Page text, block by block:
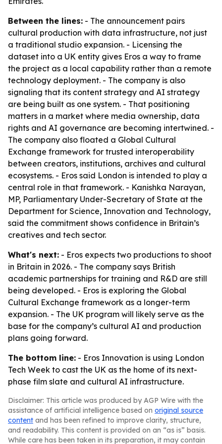
Between the lines: - The announcement pairs
cultural production with data infrastructure, not just
a traditional studio expansion. - Licensing the
dataset into a UK entity gives Eros a way to frame
the project as a local capability rather than a remote
technology deployment. - The company is also
signaling that its content strategy and AI strategy
are being built as one system. - That positioning
matters in a market where media ownership, data
rights and AI governance are becoming intertwined. -
The company also floated a Global Cultural
Exchange framework for trusted interoperability
between creators, institutions, archives and cultural
ecosystems. - Eros said London is intended to play a
central role in that framework. - Kanishka Narayan,
MP, Parliamentary Under-Secretary of State at the
Department for Science, Innovation and Technology,
said the commitment shows confidence in Britain’s
creatives and tech sector.
What's next: - Eros expects two productions to shoot
in Britain in 2026. - The company says British
academic partnerships for training and R&D are still
being developed. - Eros is exploring the Global
Cultural Exchange framework as a longer-term
expansion. - The UK program will likely serve as the
base for the company’s cultural AI and production
plans going forward.
The bottom line: - Eros Innovation is using London
Tech Week to cast the UK as the home of its next-
phase film slate and cultural AI infrastructure.
Disclaimer: This article was produced by AGP Wire with the
assistance of artificial intelligence based on original source
content and has been refined to improve clarity, structure,
and readability. This content is provided on an “as is” basis.
While care has been taken in its preparation, it may contain